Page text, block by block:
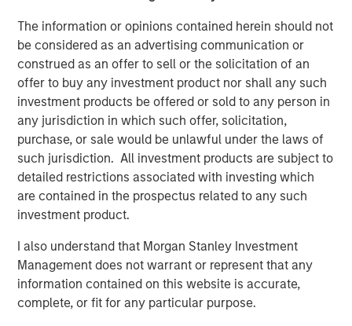
The information or opinions contained herein should not
be considered as an advertising communication or
construed as an offer to sell or the solicitation of an
offer to buy any investment product nor shall any such
investment products be offered or sold to any person in
any jurisdiction in which such offer, solicitation,
purchase, or sale would be unlawful under the laws of
such jurisdiction. All investment products are subject to
detailed restrictions associated with investing which
are contained in the prospectus related to any such
investment product.
I also understand that Morgan Stanley Investment
Management does not warrant or represent that any
information contained on this website is accurate,
complete, or fit for any particular purpose.
before making any investment decision. Contributions to
charitable organizations generally cannot be rescinded or
changed. Donors should be motivated by charitable intent.
Charitable giving vehicles should not be treated as, and are not
An intention to benefit a charitable organizations should be a
significant part of the decision to contribute.
There is no guarantee that any investment strategy will work
under all market conditions, and each investor or donor should
evaluate their ability to invest for the long-term, especially
during periods of downturn in the market.
A separately managed account may not be appropriate for all
investors. Separate accounts managed according to the
Strategy include a number of securities and will not necessarily
investment objectives, risks and fees of the Strategy carefully
before investing. A minimum asset level is required.
For important information about the investment managers,
please refer to Form ADV Part 2.